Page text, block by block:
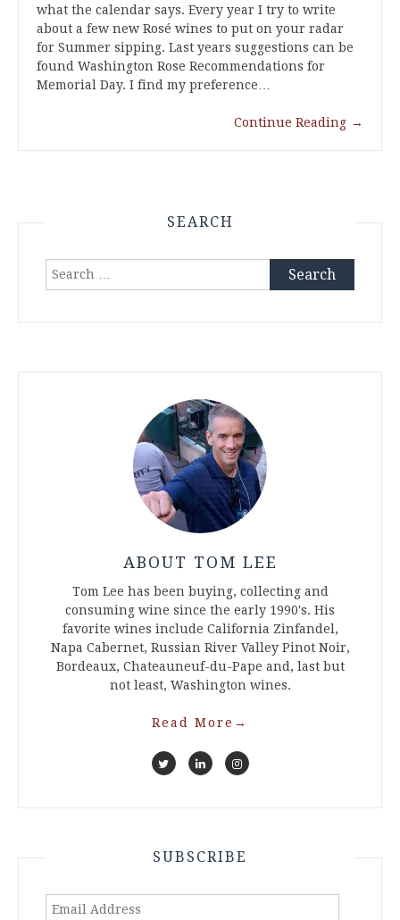
what the calendar says. Every year I try to write
about a few new Rosé wines to put on your radar
for Summer sipping. Last years suggestions can be
found Washington Rose Recommendations for
Memorial Day. I find my preference…
Continue Reading →
SEARCH
Search
ABOUT TOM LEE
Tom Lee has been buying, collecting and
consuming wine since the early 1990's. His
favorite wines include California Zinfandel,
Napa Cabernet, Russian River Valley Pinot Noir,
Bordeaux, Chateauneuf-du-Pape and, last but
not least, Washington wines.
Read More →
SUBSCRIBE
Email